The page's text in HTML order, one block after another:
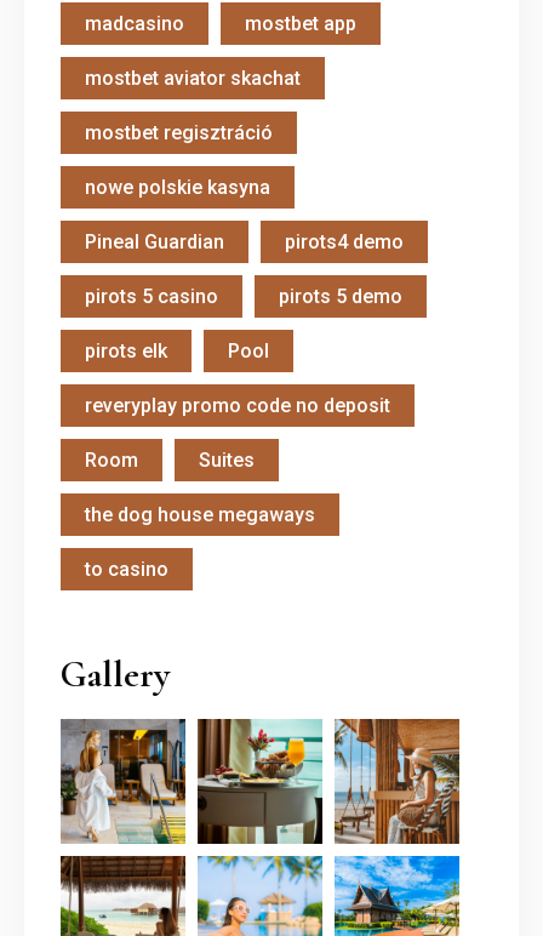
madcasino mostbet app
mostbet aviator skachat
mostbet regisztráció
nowe polskie kasyna
Pineal Guardian pirots4 demo
pirots 5 casino pirots 5 demo
pirots elk Pool
reveryplay promo code no deposit
Room Suites
the dog house megaways
to casino
Gallery